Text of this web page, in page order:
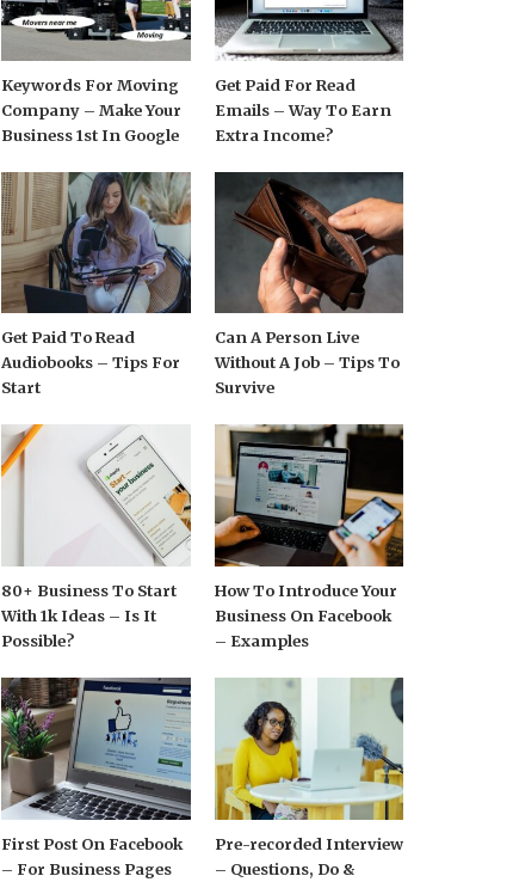
Keywords For Moving
Company – Make Your
Business 1st In Google
Get Paid For Read
Emails – Way To Earn
Extra Income?
Get Paid To Read
Audiobooks – Tips For
Start
Can A Person Live
Without A Job – Tips To
Survive
80+ Business To Start
With 1k Ideas – Is It
Possible?
How To Introduce Your
Business On Facebook
– Examples
First Post On Facebook
– For Business Pages
Pre-recorded Interview
– Questions, Do &